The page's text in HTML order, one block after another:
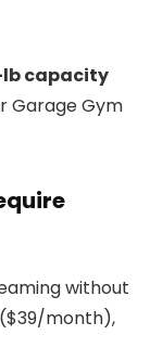
capacity
Garage Gym
without
month),